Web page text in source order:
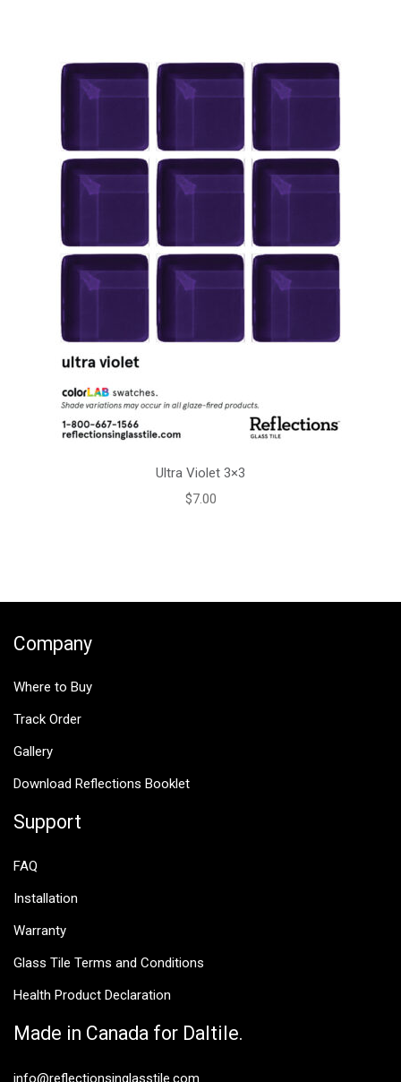
Ultra Violet 3×3
$7.00
Company
Where to Buy
Track Order
Gallery
Download Reflections Booklet
Support
FAQ
Installation
Warranty
Glass Tile Terms and Conditions
Health Product Declaration
Made in Canada for Daltile.
info@reflectionsinglasstile.com